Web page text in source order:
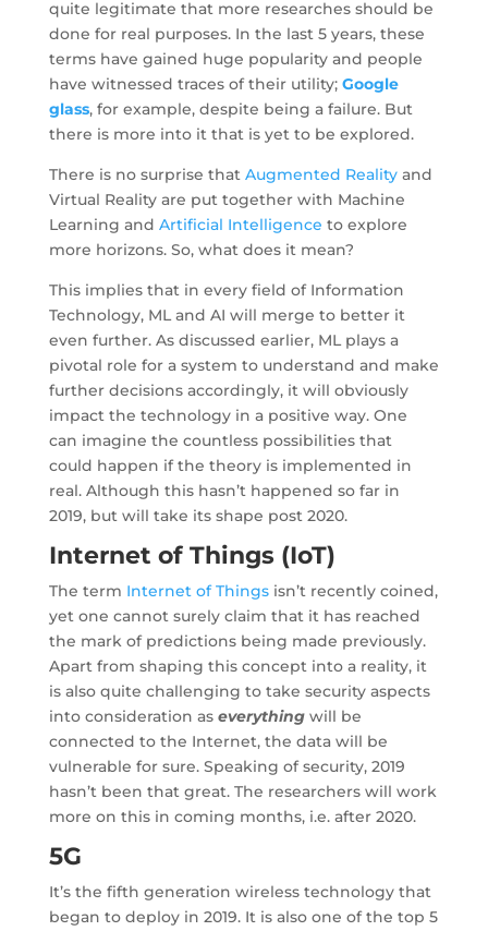
quite legitimate that more researches should be
done for real purposes. In the last 5 years, these
terms have gained huge popularity and people
have witnessed traces of their utility; Google
glass, for example, despite being a failure. But
there is more into it that is yet to be explored.
There is no surprise that Augmented Realityand
Virtual Reality are put together with Machine
Learning and Artificial Intelligence to explore
more horizons. So, what does it mean?
This implies that in every field of Information
Technology, ML and AI will merge to better it
even further. As discussed earlier, ML plays a
pivotal role for a system to understand and make
further decisions accordingly, it will obviously
impact the technology in a positive way. One
can imagine the countless possibilities that
could happen if the theory is implemented in
real. Although this hasn’t happened so far in
2019, but will take its shape post 2020.
Internet of Things (IoT)
The term Internet of Thingsisn’t recently coined,
yet one cannot surely claim that it has reached
the mark of predictions being made previously.
Apart from shaping this concept into a reality, it
is also quite challenging to take security aspects
into consideration as everythingwill be
connected to the Internet, the data will be
vulnerable for sure. Speaking of security, 2019
hasn’t been that great. The researchers will work
more on this in coming months, i.e. after 2020.
5G
It’s the fifth generation wireless technology that
began to deploy in 2019. It is also one of the top 5